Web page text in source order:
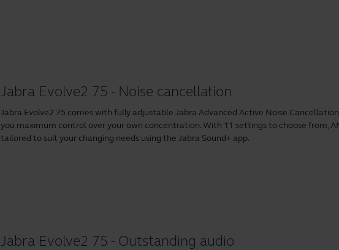
Jabra Evolve2 75 - Noise cancellation
Jabra Evolve2 75 comes with fully adjustable Jabra Advanced Active Noise
you maximum control over your own concentration. With 11 settings to choose from,
tailored to suit your changing needs using theJabra Sound+ app.
Jabra Evolve2 75 - Outstanding audio